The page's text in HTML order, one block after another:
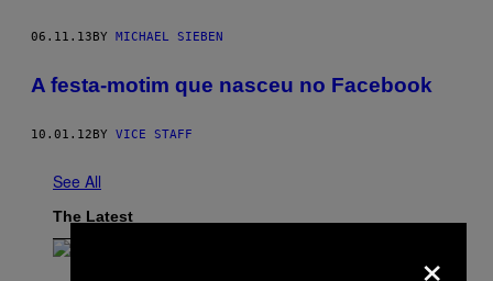
06.11.13BY MICHAEL SIEBEN
A festa-motim que nasceu no Facebook
10.01.12 BY VICE STAFF
See All
The Latest
×